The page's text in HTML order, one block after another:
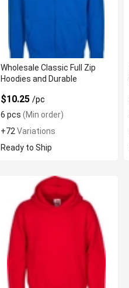
Wholesale Classic Full Zip
Hoodies and Durable
$10.25/pc
6 pcs (Min order)
+72Variations
Ready to Ship